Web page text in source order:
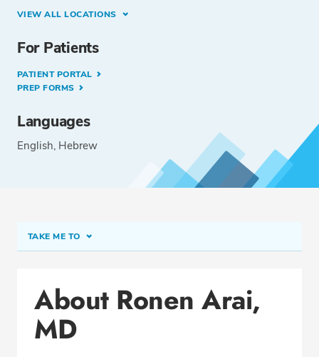
VIEW ALL LOCATIONS
For Patients
PATIENT PORTAL
PREP FORMS
Languages
English Hebrew
TAKE ME TO
Office Locations
Procedure Locations
About Ronen Arai,
MD